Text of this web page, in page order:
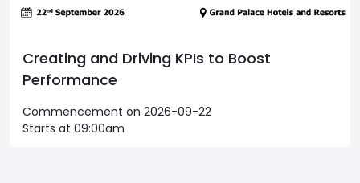
Creating and Driving KPIs to Boost
Performance
Commencement on 2026-09-22
Starts at 09:00am